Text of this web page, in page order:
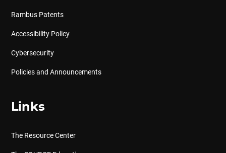
Rambus Patents
Accessibility Policy
Cybersecurity
Policies and Announcements
Links
The Resource Center